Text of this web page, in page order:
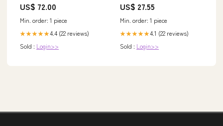
US$ 72.00
Min. order: 1 piece
★★★★★4.4 (22 reviews)
Sold : Login>>
US$ 27.55
Min. order: 1 piece
★★★★★4.1 (22 reviews)
Sold : Login>>